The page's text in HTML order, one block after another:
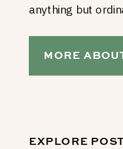
anything but
MORE
EXPLORE